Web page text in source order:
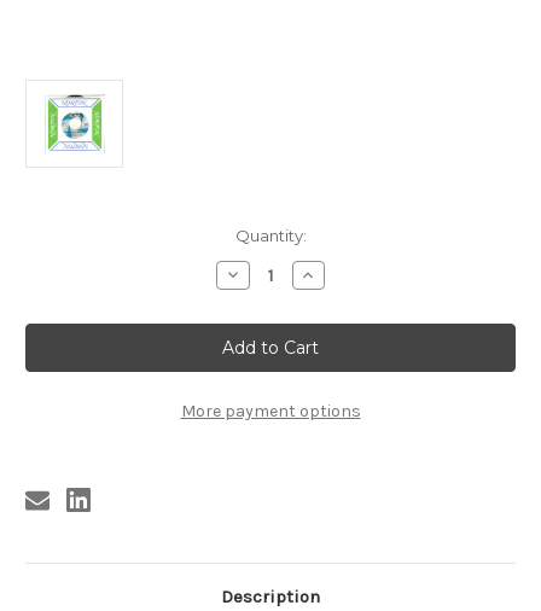
Quantity:
Decrease
Quantity
9642
REIGNING
SOUND
-
MUCH
RATHER
SURPRISE,
(9642)
Increase
Quantity
9642
REIGNING
SOUND
-
MUCH
RATHER
SURPRISE,
(9642)
More payment options
Description